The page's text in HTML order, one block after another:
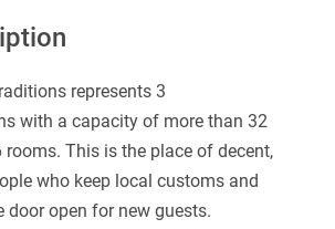
represents 3
with a capacity of more than 32
rooms. This is the place of decent,
who keep local customs and
door open for new guests.